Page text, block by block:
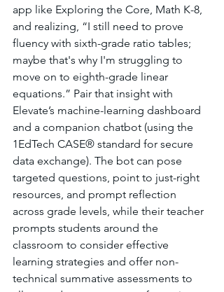
app like Exploring the Core, Math K-8,
and realizing, “I still need to prove
fluency with sixth-grade ratio tables;
maybe that's why I'm struggling to
move on to eighth-grade linear
equations.” Pair that insight with
Elevate’s machine-learning dashboard
and a companion chatbot (using the
1EdTech CASE® standard for secure
data exchange). The bot can pose
targeted questions, point to just-right
resources, and prompt reflection
across grade levels, while their teacher
prompts students around the
classroom to consider effective
learning strategies and offer non-
technical summative assessments to